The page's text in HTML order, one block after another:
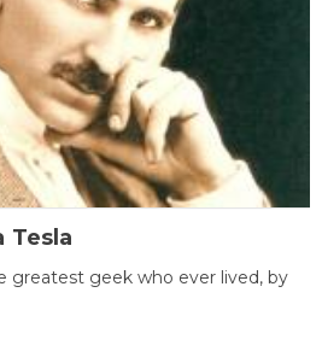
Tesla
greatest geek who ever lived, by